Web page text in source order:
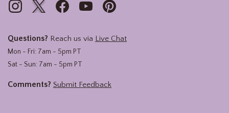
Questions? Reach us via Live Chat
Mon - Fri: 7am - 5pm PT
Sat - Sun: 7am - 5pm PT
Comments? Submit Feedback